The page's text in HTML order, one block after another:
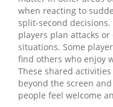
when reacting to
split‑second
players plan attacks
situations. Some
find others who enjoy
These shared
beyond the screen
people feel welcome